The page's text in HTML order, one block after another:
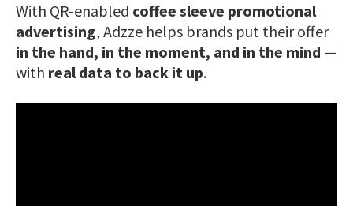
With QR-enabled coffee sleeve promotional
advertising, Adzze helps brands put their offer
in the hand, in the moment, and in the mind —
with real data to back it up.